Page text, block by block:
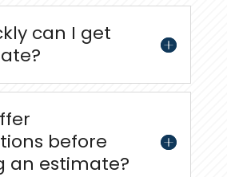
can I get
before
an estimate?